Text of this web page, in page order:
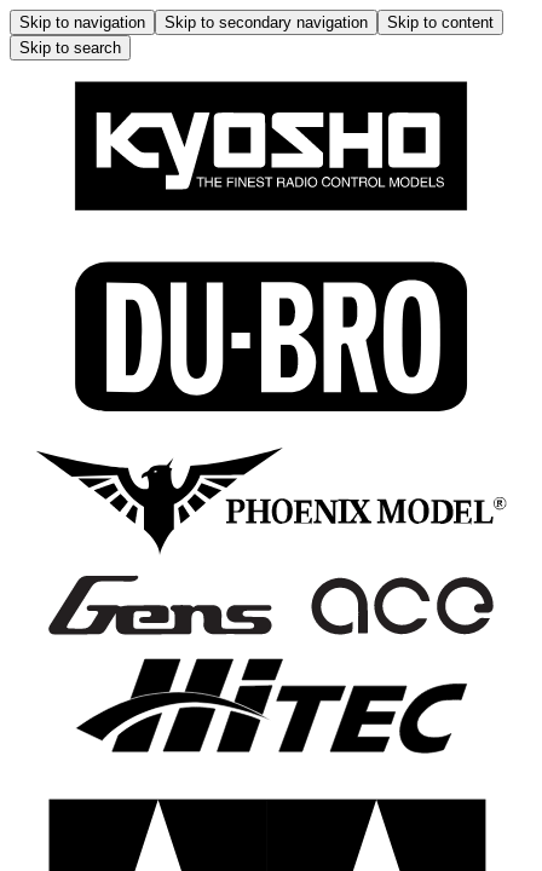
Skip to navigation Skip to secondary navigation
Skip to content
Skip to search